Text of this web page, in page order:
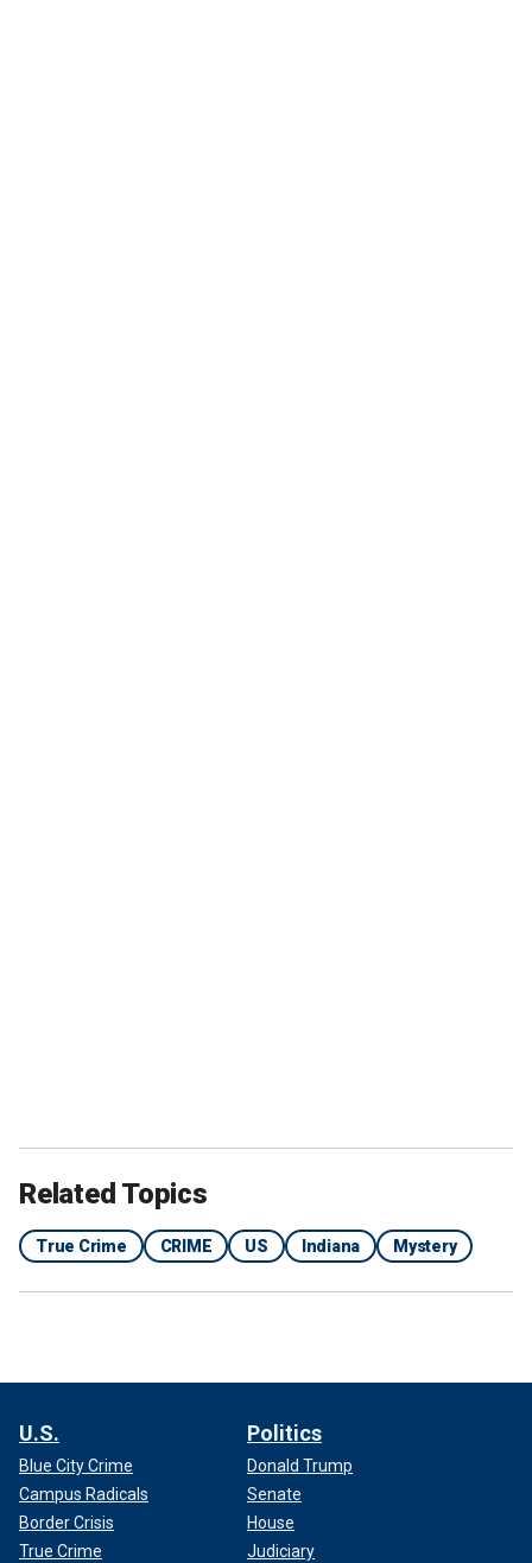
Related Topics
True Crime CRIME US Indiana Mystery
U.S.
Blue City Crime
Campus Radicals
Border Crisis
True Crime
Politics
Donald Trump
Senate
House
Judiciary